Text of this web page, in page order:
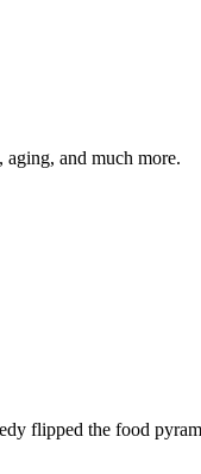
and much more.
flipped the food